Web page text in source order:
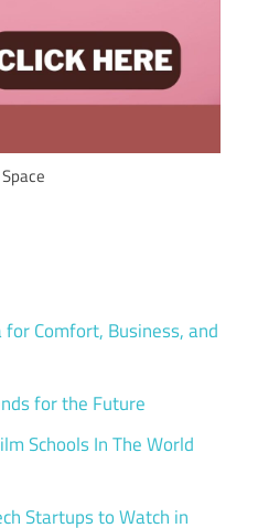
Comfort, Business, and
for the Future
Schools In The World
Startups to Watch in